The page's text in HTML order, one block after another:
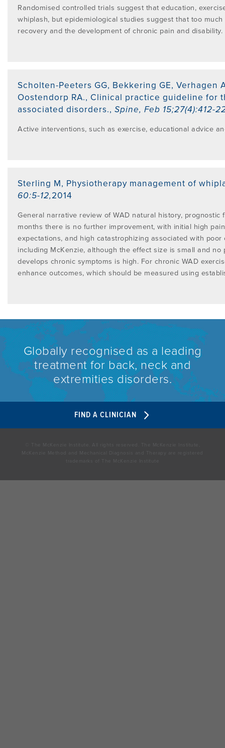
DIP. MDT MEMBERSHIP
FIND A CLINICIAN
RESEARCH AND RESOURCES
WEBINARS / PODCASTS / YOUTUBE
POST-DIPLOMA CLINICAL MENTORING
PROGRAMME
MDT CLINICAL DEFINITIONS
ABOUT ROBIN MCKENZIE
MDT ON SOCIAL MEDIA
LITERATURE OVERVIEW
JMMT
MCKENZIE BOOKS & PRODUCTS
REFERENCE LIST
User Area Login
Randomised controlled trials suggest that education,
whiplash, but epidemiological studies suggest that too
recovery and the development of chronic pain and disability.
Scholten-Peeters GG, Bekkering GE, Verhagen
Oostendorp RA., Clinical practice guideline for
associated disorders., Spine, Feb 15;27(4):412-
Active interventions, such as exercise, educational advice
Sterling M, Physiotherapy management of
60:5-12,2014
General narrative review of WAD natural history,
months there is no further improvement, with initial high
expectations, and high catastrophizing associated with
including McKenzie, although the effect size is small and
develops chronic symptoms is high. For chronic WAD
enhance outcomes, which should be measured using
Globally recognised as a leading
treatment for back, neck and
extremities disorders.
FIND A CLINICIAN
© The McKenzie Institute. All rights reserved. The McKenzie Institute,
McKenzie Method and Mechanical Diagnosis and Therapy are registered
trademarks of The McKenzie Institute